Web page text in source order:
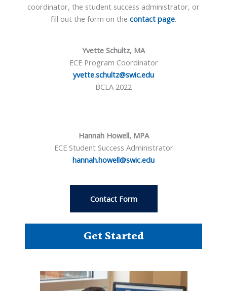
coordinator, the student success administrator, or
fill out the form on the contact page.
Yvette Schultz, MA
ECE Program Coordinator
yvette.schultz@swic.edu
BCLA 2022
Hannah Howell, MPA
ECE Student Success Administrator
hannah.howell@swic.edu
Contact Form
Get Started